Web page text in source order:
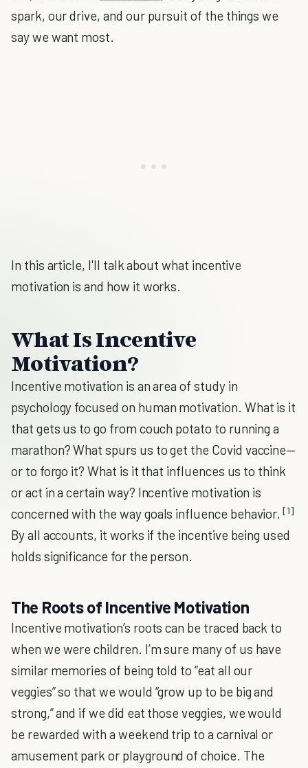
spark, our drive, and our pursuit of the things we
say we want most.
In this article, I'll talk about what incentive
motivation is and how it works.
What Is Incentive
Motivation?
Incentive motivation is an area of study in
psychology focused on human motivation. What is it
that gets us to go from couch potato to running a
marathon? What spurs us to get the Covid vaccine—
or to forgo it? What is it that influences us to think
or act in a certain way? Incentive motivation is
concerned with the way goals influence behavior. [1]
By all accounts, it works if the incentive being used
holds significance for the person.
The Roots of Incentive Motivation
Incentive motivation’s roots can be traced back to
when we were children. I’m sure many of us have
similar memories of being told to “eat all our
veggies” so that we would “grow up to be big and
strong,” and if we did eat those veggies, we would
be rewarded with a weekend trip to a carnival or
amusement park or playground of choice. The